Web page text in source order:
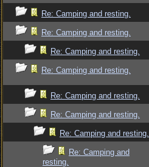
Re: Camping and resting.
Re: Camping and resting.
Re: Camping and resting.
Re: Camping and resting.
Re: Camping and resting.
Re: Camping and resting.
Re: Camping and resting.
Re: Camping and
resting.